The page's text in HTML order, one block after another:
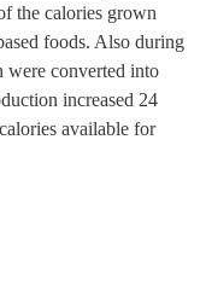
the calories grown
foods. Also during
were converted into
increased 24
available for